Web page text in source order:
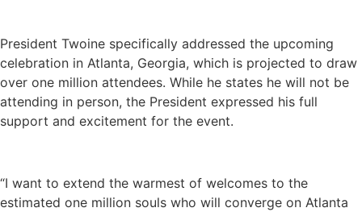
President Twoine specifically addressed the upcoming
celebration in Atlanta, Georgia, which is projected to draw
over one million attendees. While he states he will not be
attending in person, the President expressed his full
support and excitement for the event.
“I want to extend the warmest of welcomes to the
estimated one million souls who will converge on Atlanta